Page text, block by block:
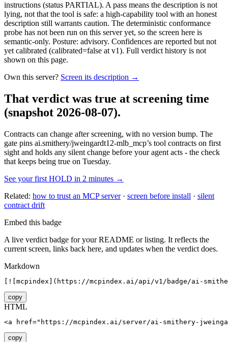
instructions (status PARTIAL). A pass means the description is not
lying, not that the tool is safe: a high-capability tool with an honest
description still warrants caution. The deterministic conformance
probe has not been run on this server yet, so the screen here is
semantic-only. Posture: advisory. Confidences are reported but not
yet calibrated (calibrated=false at v1). Full verdict history is not
shown on this page.
Own this server? Screen its description →
That verdict was true at screening time
(snapshot 2026-08-07).
Contracts can change after screening, with no version bump. The
gate pins ai.smithery/jweingardt12-mlb_mcp’s tool contracts on first
sight and holds any silent change before your agent acts - the check
that keeps being true on Tuesday.
See your first HOLD in 2 minutes →
Related: how to trust an MCP server· screen before install · silent
contract drift
Embed this badge
A live verdict badge for your README or listing. It reflects the
current screen, links back here, and updates when the verdict does.
Markdown
[![mcpindex](https://mcpindex.ai/api/v1/badge/ai-
copy
HTML
<a href="https://mcpindex.ai/server/ai-smithery-
copy